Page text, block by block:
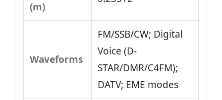
(m)
Waveforms
FM/SSB/CW; Digital
Voice (D-
STAR/DMR/C4FM);
DATV; EME modes